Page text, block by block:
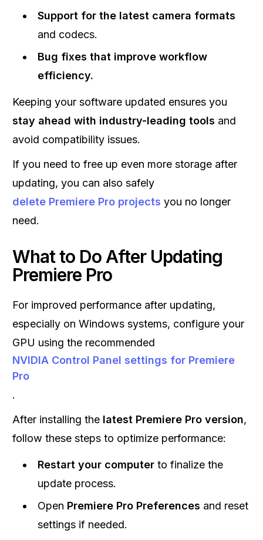
Support for the latest camera formats
and codecs.
Bug fixes that improve workflow
efficiency.
Keeping your software updated ensures you
stay ahead with industry-leading tools and
avoid compatibility issues.
If you need to free up even more storage after
updating, you can also safely
delete Premiere Pro projects you no longer
need.
What to Do After Updating
Premiere Pro
For improved performance after updating,
especially on Windows systems, configure your
GPU using the recommended
NVIDIA Control Panel settings for Premiere
Pro
.
After installing the latest Premiere Pro version,
follow these steps to optimize performance:
Restart your computer to finalize the
update process.
Open Premiere Pro Preferences and reset
settings if needed.